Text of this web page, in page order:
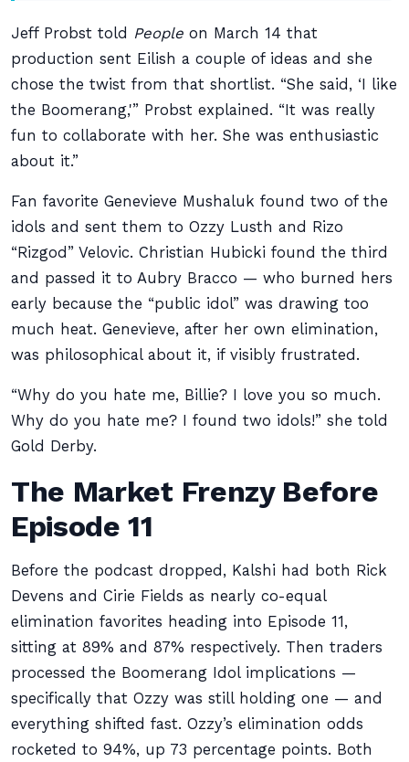
Jeff Probst told People on March 14 that
production sent Eilish a couple of ideas and she
chose the twist from that shortlist. “She said, ‘I like
the Boomerang,'” Probst explained. “It was really
fun to collaborate with her. She was enthusiastic
about it.”
Fan favorite Genevieve Mushaluk found two of the
idols and sent them to Ozzy Lusth and Rizo
“Rizgod” Velovic. Christian Hubicki found the third
and passed it to Aubry Bracco — who burned hers
early because the “public idol” was drawing too
much heat. Genevieve, after her own elimination,
was philosophical about it, if visibly frustrated.
“Why do you hate me, Billie? I love you so much.
Why do you hate me? I found two idols!” she told
Gold Derby.
The Market Frenzy Before
Episode 11
Before the podcast dropped, Kalshi had both Rick
Devens and Cirie Fields as nearly co-equal
elimination favorites heading into Episode 11,
sitting at 89% and 87% respectively. Then traders
processed the Boomerang Idol implications —
specifically that Ozzy was still holding one — and
everything shifted fast. Ozzy’s elimination odds
rocketed to 94%, up 73 percentage points. Both